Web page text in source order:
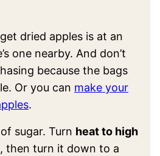
dried apples is at an
one nearby. And don’t
because the bags
Or you can make your
.
sugar. Turn heat to high
, then turn it down to a